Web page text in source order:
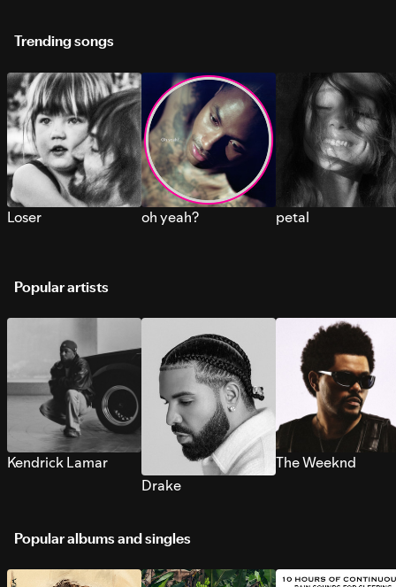
Trending songs
Loser oh yeah? petal
Popular artists
Kendrick Lamar
Drake
The Weeknd
Popular albums and singles